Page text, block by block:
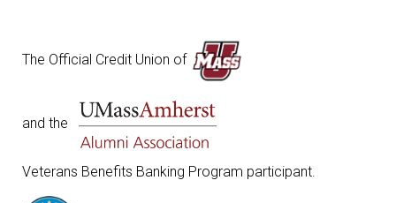
The Official Credit Union of
and the
Veterans Benefits Banking Program participant.